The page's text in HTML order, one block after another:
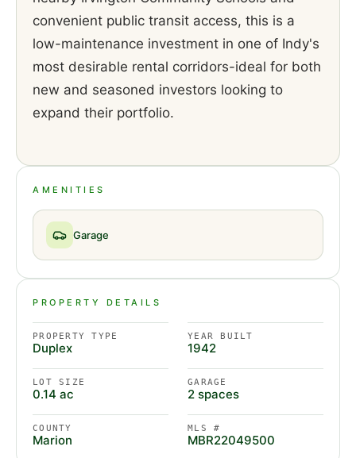
convenient public transit access, this is a
low-maintenance investment in one of Indy's
most desirable rental corridors-ideal for both
new and seasoned investors looking to
expand their portfolio.
AMENITIES
Garage
PROPERTY DETAILS
PROPERTY TYPE
Duplex
YEAR BUILT
1942
LOT SIZE
0.14 ac
GARAGE
2 spaces
COUNTY
Marion
MLS #
MBR22049500